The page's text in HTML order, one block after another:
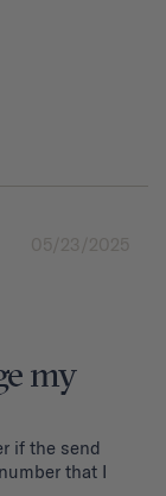
05/23/2025
my
if the send
that I